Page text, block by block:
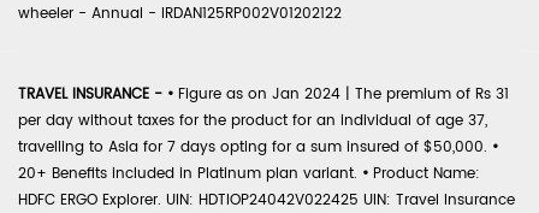
wheeler - Annual - IRDAN125RP002V01202122
TRAVEL INSURANCE - • Figure as on Jan 2024 | The premium of Rs 31
per day without taxes for the product for an individual of age 37,
travelling to Asia for 7 days opting for a sum insured of $50,000. •
20+ Benefits included in Platinum plan variant. • Product Name:
HDFC ERGO Explorer. UIN: HDTIOP24042V022425 UIN: Travel Insurance